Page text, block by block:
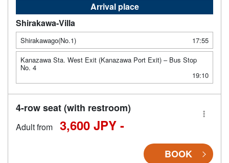
Arrival place
Shirakawa-Villa
Shirakawago(No.1)
17:55
Kanazawa Sta. West Exit (Kanazawa Port Exit) – Bus Stop
No. 4
19:10
4-row seat (with restroom)
Adult from 3,600 JPY -
BOOK